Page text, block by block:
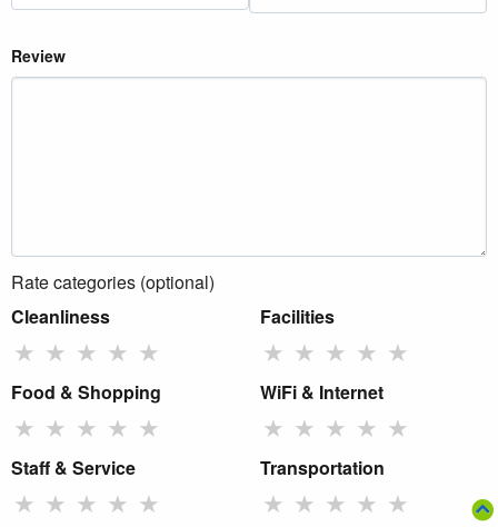
Review
Rate categories (optional)
Cleanliness
★ ★ ★ ★ ★
Facilities
★ ★ ★ ★ ★
Food & Shopping
★ ★ ★ ★ ★
WiFi & Internet
★ ★ ★ ★ ★
Staff & Service
★ ★ ★ ★ ★
Transportation
★ ★ ★ ★ ★